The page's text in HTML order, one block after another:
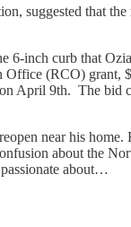
suggested that
6-inch curb that
(RCO) grant,
April 9th. The bid
near his home.
about the
about…